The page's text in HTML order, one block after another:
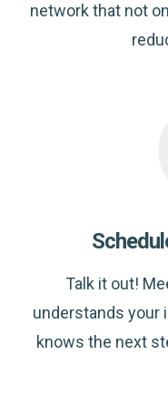
network that not
Talk it out!
understands your
knows the next